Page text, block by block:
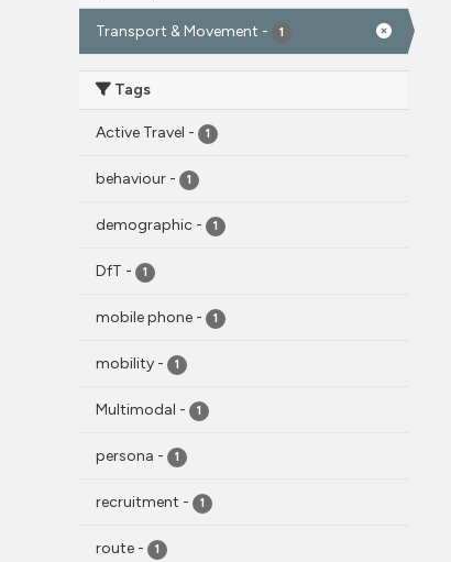
Transport & Movement - 1
Tags
Active Travel - 1
behaviour - 1
demographic - 1
DfT - 1
mobile phone - 1
mobility - 1
Multimodal - 1
persona - 1
recruitment - 1
route - 1